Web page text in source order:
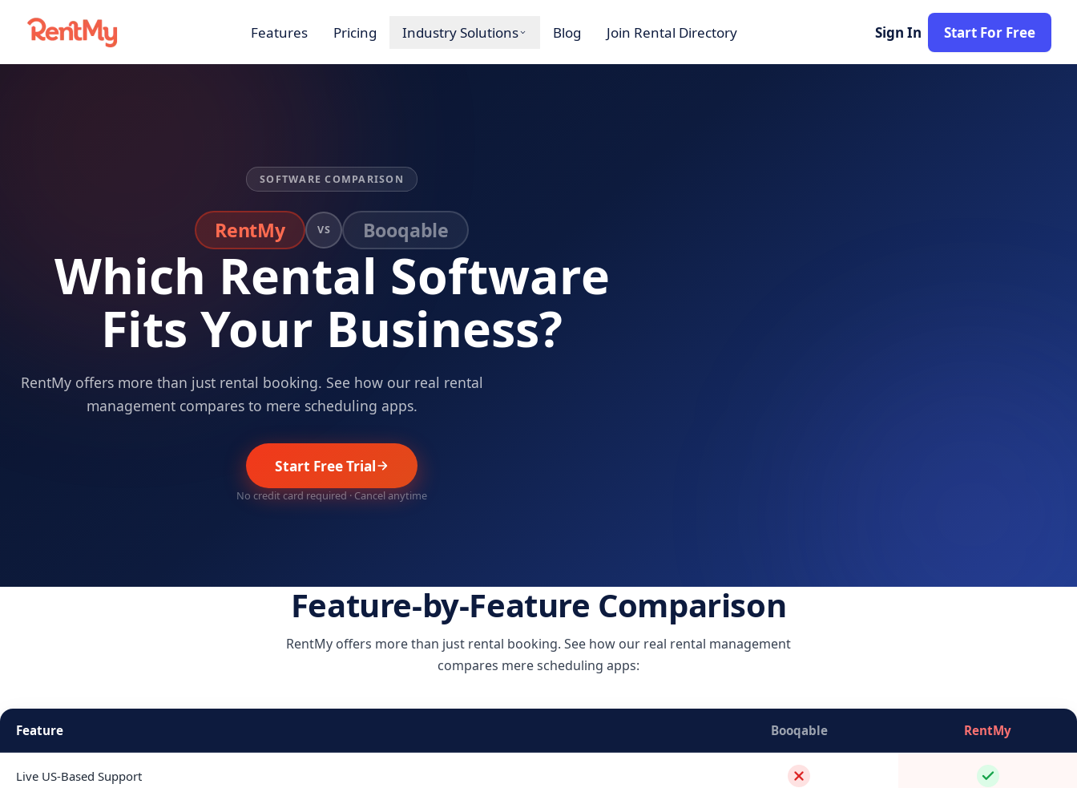
Features Pricing Industry Solutions Blog Join Rental Directory Sign In Start For Free
SOFTWARE COMPARISON
RentMy VS Booqable
Which Rental Software
Fits Your Business?
RentMy offers more than just rental booking. See how our real rental
management compares to mere scheduling apps.
Start Free Trial
No credit card required · Cancel anytime
Feature-by-Feature Comparison
RentMy offers more than just rental booking. See how our real rental management
compares mere scheduling apps:
Feature Booqable RentMy
Live US-Based Support